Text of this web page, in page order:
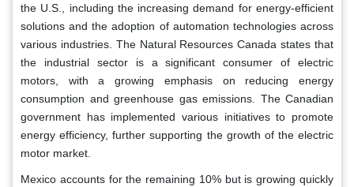
the U.S., including the increasing demand for energy-efficient
solutions and the adoption of automation technologies across
various industries. The Natural Resources Canada states that
the industrial sector is a significant consumer of electric
motors, with a growing emphasis on reducing energy
consumption and greenhouse gas emissions. The Canadian
government has implemented various initiatives to promote
energy efficiency, further supporting the growth of the electric
motor market.
Mexico accounts for the remaining 10% but is growing quickly